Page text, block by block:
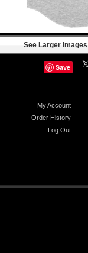
See Larger
Save
My Account
Order History
Log Out